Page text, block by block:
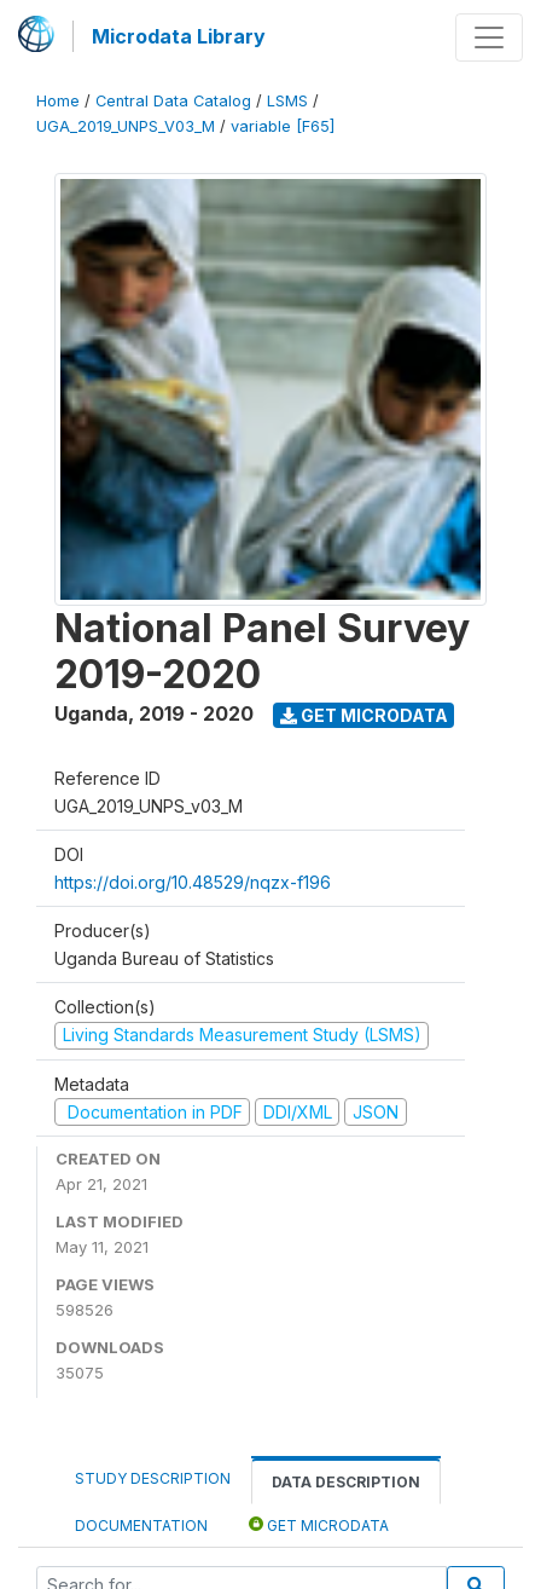
Microdata Library
Home / Central Data Catalog / LSMS /
UGA_2019_UNPS_V03_M / variable [F65]
National Panel Survey
2019-2020
Uganda, 2019 - 2020 GET MICRODATA
Reference ID
UGA_2019_UNPS_v03_M
DOI
https://doi.org/10.48529/nqzx-f196
Producer(s)
Uganda Bureau of Statistics
Collection(s)
Living Standards Measurement Study (LSMS)
Metadata
Documentation in PDF
DDI/XML JSON
CREATED ON
Apr 21, 2021
LAST MODIFIED
May 11, 2021
PAGE VIEWS
598526
DOWNLOADS
35075
STUDY DESCRIPTION DATA DESCRIPTION
DOCUMENTATION GET MICRODATA